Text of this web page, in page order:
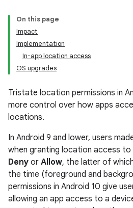
On this page
Impact
Implementation
In-app location access
OS upgrades
Tristate location permissions in
more control over how apps
locations.
In Android 9 and lower, users
when granting location access
Deny or Allow, the latter of
the time (foreground and
permissions in Android 10 give
allowing an app access to a